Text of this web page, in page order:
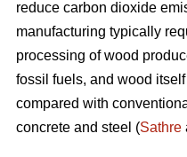
reduce carbon dioxide
manufacturing typically
processing of wood
fossil fuels, and wood
compared with
concrete and steel (Sathre